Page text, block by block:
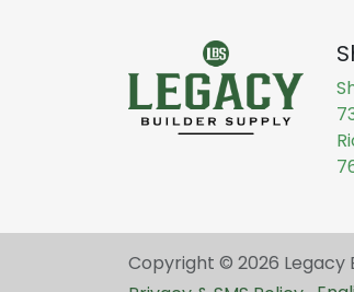
Copyright © 2026 Legacy